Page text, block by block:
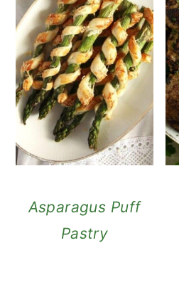
Asparagus Puff
Pastry